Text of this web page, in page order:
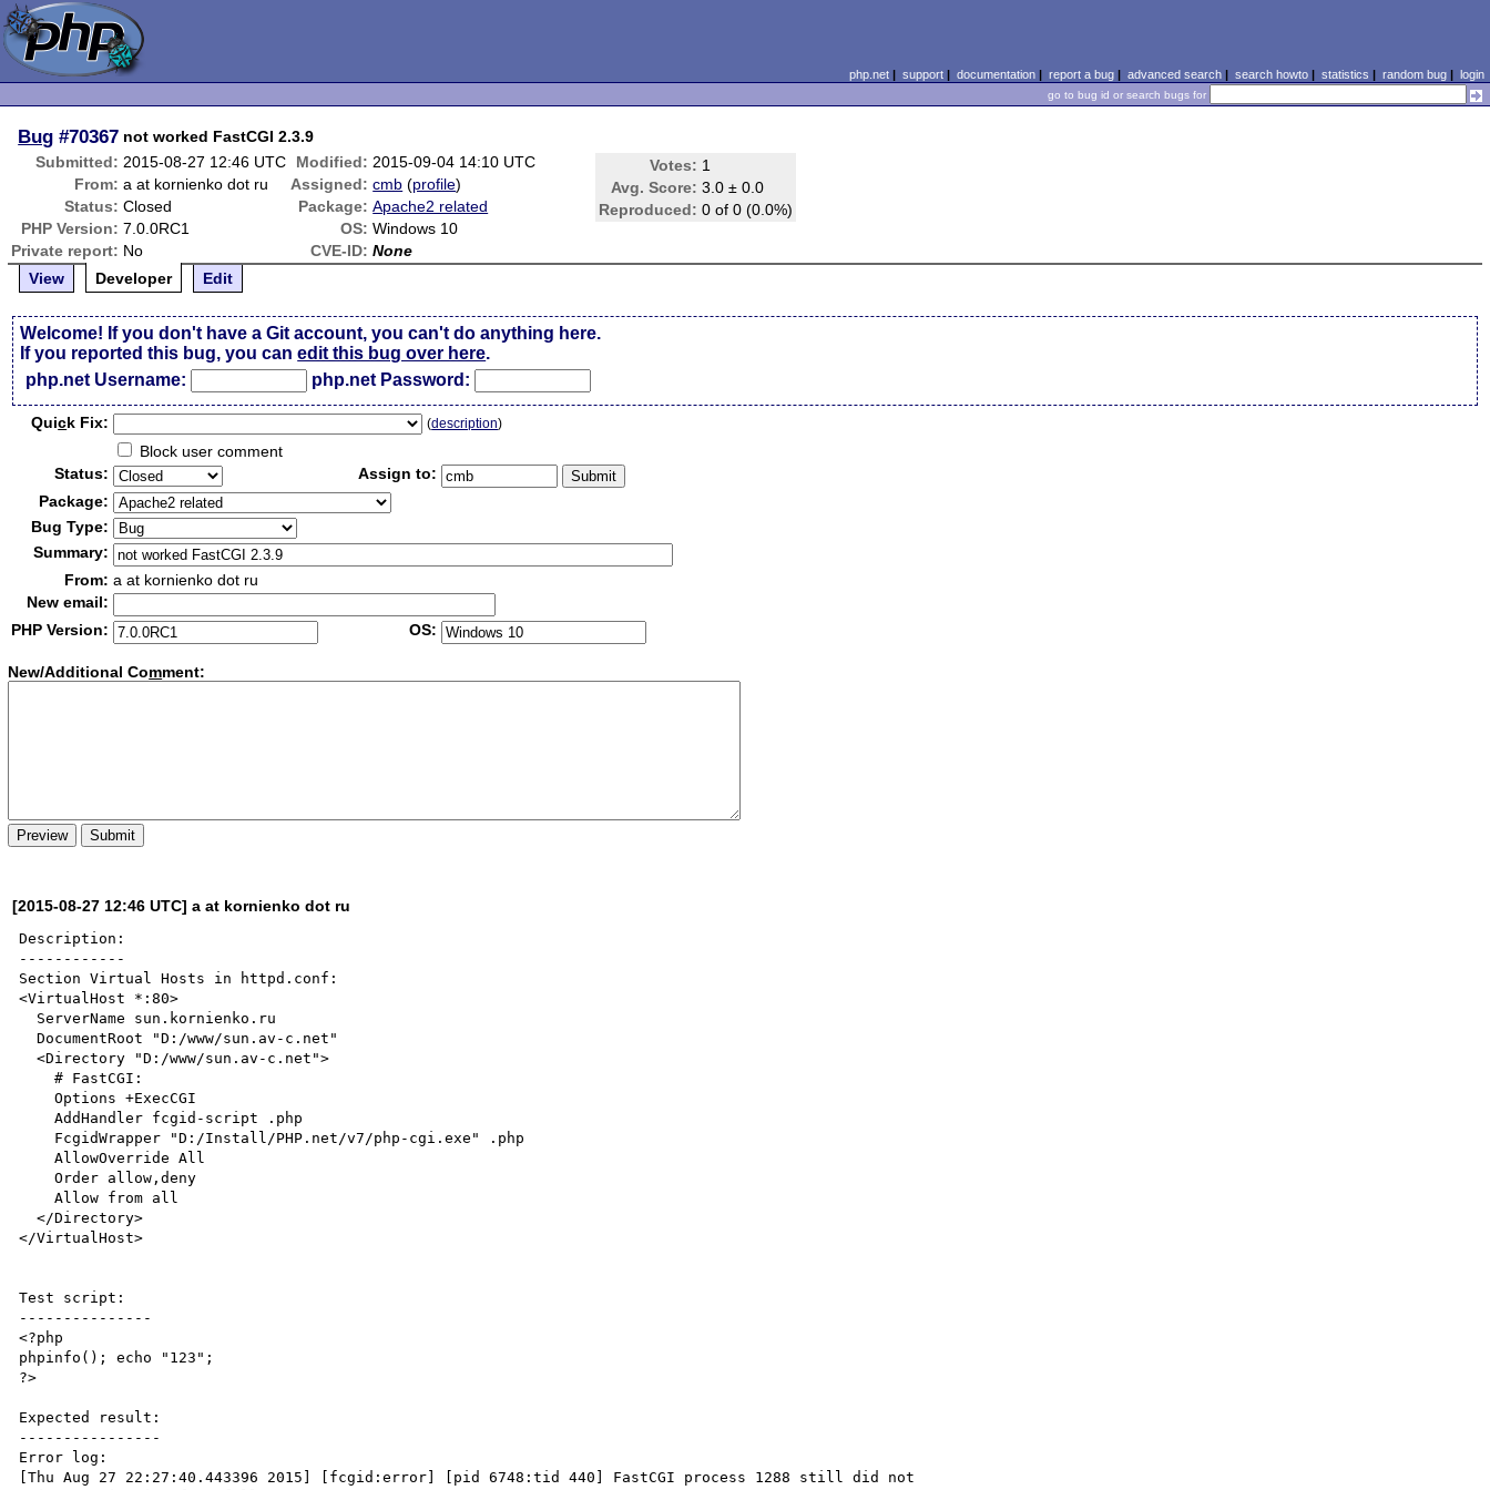
php.net| support| documentation| report a bug| advanced search| search howto| statistics | random bug| login
go to bug id or search bugs for
Bug #70367 not worked FastCGI 2.3.9
Submitted: 2015-08-27 12:46 UTC Modified: 2015-09-04 14:10 UTC Votes: 1
Avg. Score: 3.0 ± 0.0
Reproduced: 0 of 0 (0.0%)
From: a at kornienko dot ru Assigned: cmb (profile)
Status: Closed Package: Apache2 related
PHP Version: 7.0.0RC1 OS: Windows 10
Private report: No CVE-ID: None
View
Developer Edit
Welcome! If you don't have a Git account, you can't do anything here.
If you reported this bug, you canedit this bug over here.
php.net Username:
php.net Password:
Quick Fix: (description)
Block user comment
Status:
Assign to:
Package:
Bug Type:
Summary:
From: a at kornienko dot ru
New email:
PHP Version:
OS:
New/Additional Comment:
[2015-08-27 12:46 UTC] a at kornienko dot ru
Description:
------------
Section Virtual Hosts in httpd.conf:
<VirtualHost *:80>
  DocumentRoot "D:/www/sun.av-c.net"
  <Directory "D:/www/sun.av-c.net">
    # FastCGI:
    Options +ExecCGI
    AddHandler fcgid-script .php
    AllowOverride All
    Order allow,deny
    Allow from all
  </Directory>
</VirtualHost>
Test script:
---------------
<?php
phpinfo(); echo "123";
?>
Expected result:
----------------
Error log:
[Thu Aug 27 22:27:40.443396 2015] [fcgid:error] [pid 6748:tid 440] FastCGI process 1288 still did not